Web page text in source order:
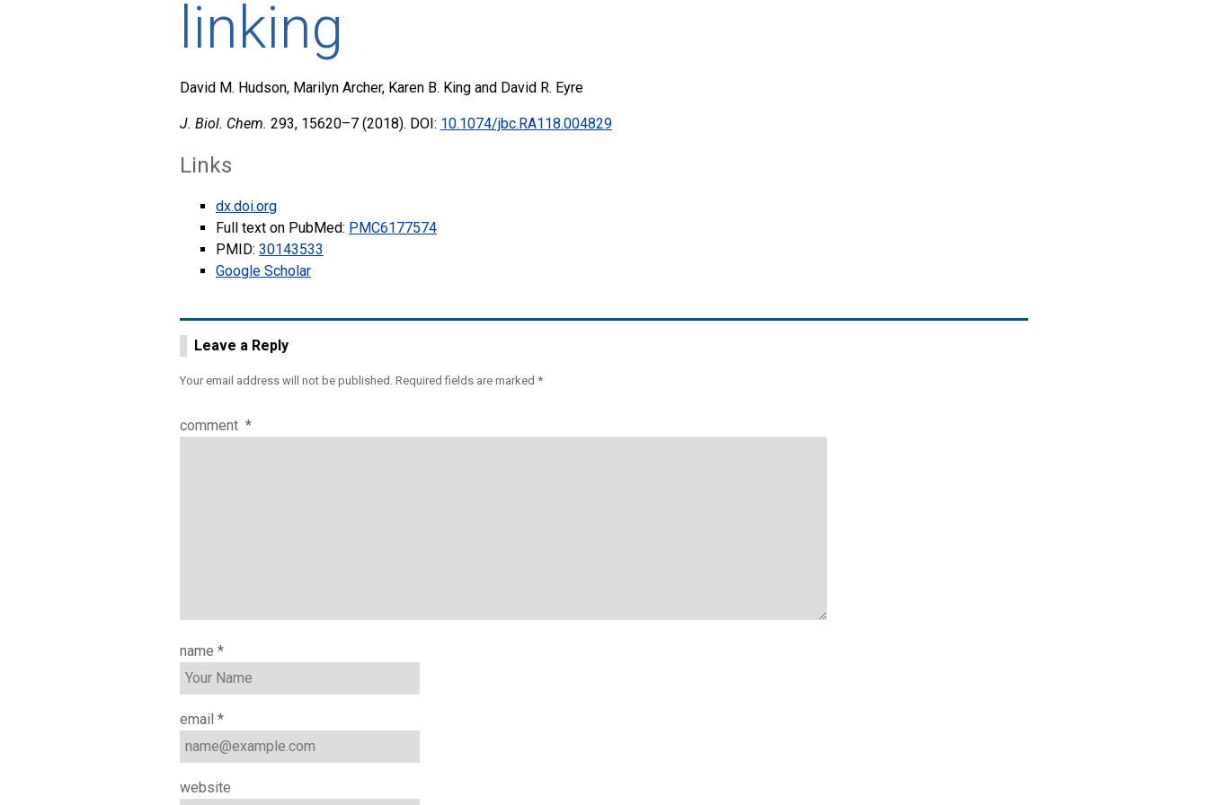
linking
David M. Hudson, Marilyn Archer, Karen B. King and David R. Eyre
J. Biol. Chem. 293, 15620–7 (2018). DOI: 10.1074/jbc.RA118.004829
Links
dx.doi.org
Full text on PubMed: PMC6177574
PMID: 30143533
Google Scholar
Leave a Reply
Your email address will not be published. Required fields are marked *
comment *
name *
email *
website